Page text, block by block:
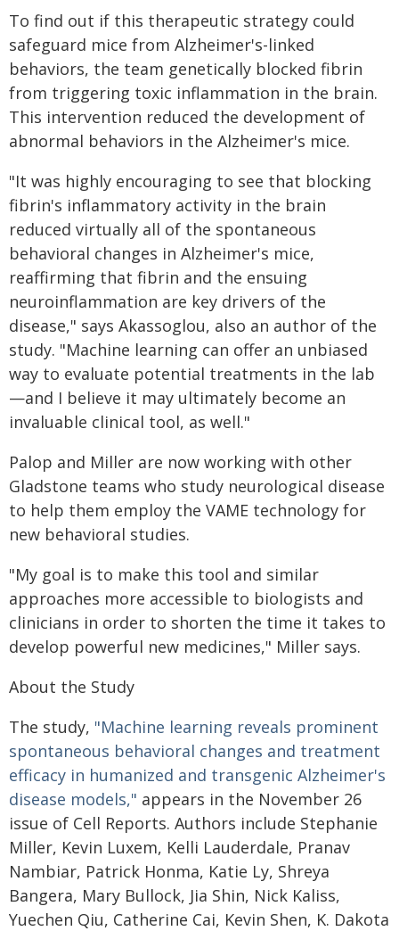
To find out if this therapeutic strategy could
safeguard mice from Alzheimer's-linked
behaviors, the team genetically blocked fibrin
from triggering toxic inflammation in the brain.
This intervention reduced the development of
abnormal behaviors in the Alzheimer's mice.
"It was highly encouraging to see that blocking
fibrin's inflammatory activity in the brain
reduced virtually all of the spontaneous
behavioral changes in Alzheimer's mice,
reaffirming that fibrin and the ensuing
neuroinflammation are key drivers of the
disease," says Akassoglou, also an author of the
study. "Machine learning can offer an unbiased
way to evaluate potential treatments in the lab
—and I believe it may ultimately become an
invaluable clinical tool, as well."
Palop and Miller are now working with other
Gladstone teams who study neurological disease
to help them employ the VAME technology for
new behavioral studies.
"My goal is to make this tool and similar
approaches more accessible to biologists and
clinicians in order to shorten the time it takes to
develop powerful new medicines," Miller says.
About the Study
The study, "Machine learning reveals prominent
spontaneous behavioral changes and treatment
efficacy in humanized and transgenic Alzheimer's
disease models," appears in the November 26
issue of Cell Reports. Authors include Stephanie
Miller, Kevin Luxem, Kelli Lauderdale, Pranav
Nambiar, Patrick Honma, Katie Ly, Shreya
Bangera, Mary Bullock, Jia Shin, Nick Kaliss,
Yuechen Qiu, Catherine Cai, Kevin Shen, K. Dakota